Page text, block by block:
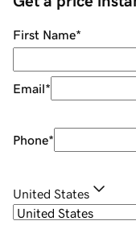
First Name*
Email*
Phone*
United States